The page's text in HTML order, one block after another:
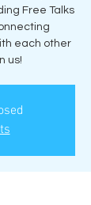
Free Talks
each other
us!